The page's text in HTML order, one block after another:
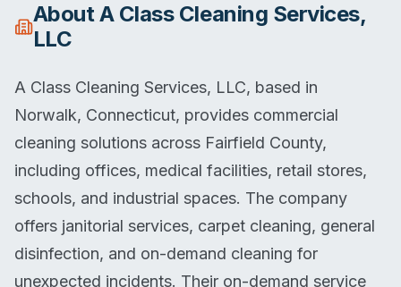
AboutA Class Cleaning Services,
LLC
A Class Cleaning Services, LLC, based in
Norwalk, Connecticut, provides commercial
cleaning solutions across Fairfield County,
including offices, medical facilities, retail stores,
schools, and industrial spaces. The company
offers janitorial services, carpet cleaning, general
disinfection, and on-demand cleaning for
unexpected incidents. Their on-demand service